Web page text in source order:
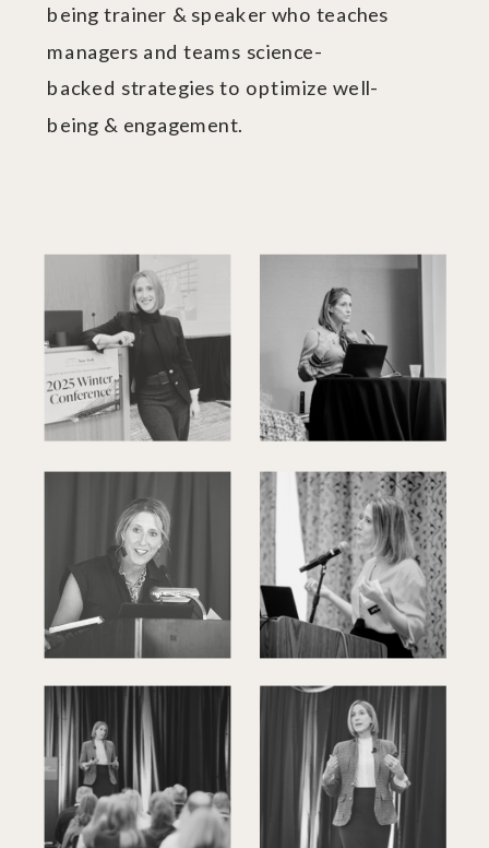
being trainer & speaker who teaches
managers and teams science-
backed strategies to optimize well-
being & engagement.